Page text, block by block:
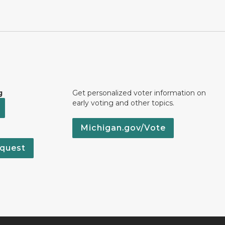
Get personalized voter information on
early voting and other topics.
Michigan.gov/Vote